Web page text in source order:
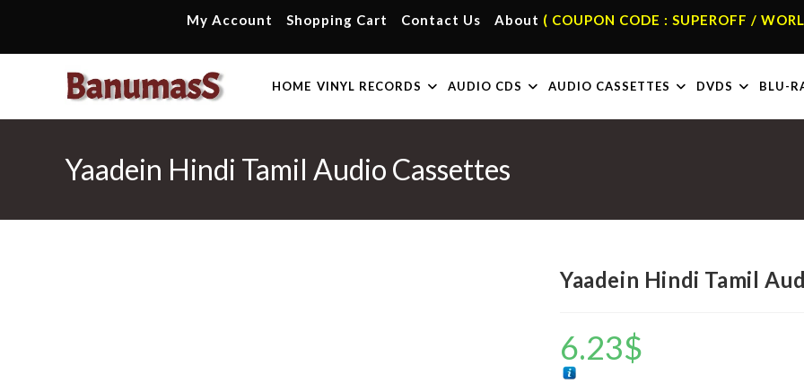
content
My Account Shopping Cart Contact Us About ( COUPON CODE : SUPEROFF /
HOME VINYL RECORDS AUDIO CDS AUDIO CASSETTES DVDS BLU-
Yaadein Hindi Tamil Audio Cassettes
Yaadein Hindi Tamil
6.23$